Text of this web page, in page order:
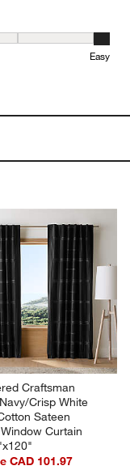
to Difficult and 5
Easy
Craftsman
Crisp White
Sateen
Curtain
CAD 101.97